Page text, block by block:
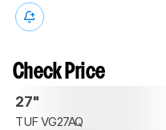
Check Price
27"
TUF VG27AQ